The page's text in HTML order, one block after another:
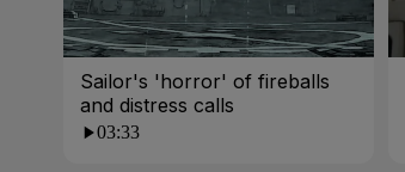
Sailor's 'horror' of fireballs
and distress calls
03:33